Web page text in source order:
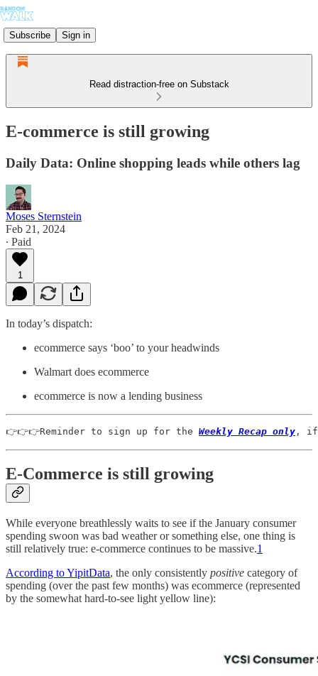
Subscribe Sign in
Read distraction-free on Substack
E-commerce is still growing
Daily Data: Online shopping leads while others lag
Moses Sternstein
Feb 21, 2024
∙ Paid
1
In today’s dispatch:
ecommerce says ‘boo’ to your headwinds
Walmart does ecommerce
ecommerce is now a lending business
👉👉👉Reminder to sign up for the Weekly Recap only , if
E-Commerce is still growing
While everyone breathlessly waits to see if the January consumer
spending swoon was bad weather or something else, one thing is
still relatively true: e-commerce continues to be massive.1
According to YipitData, the only consistently positive category of
spending (over the past few months) was ecommerce (represented
by the somewhat hard-to-see light yellow line):